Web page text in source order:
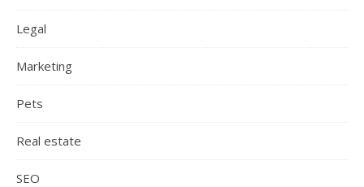
Legal
Marketing
Pets
Real estate
SEO